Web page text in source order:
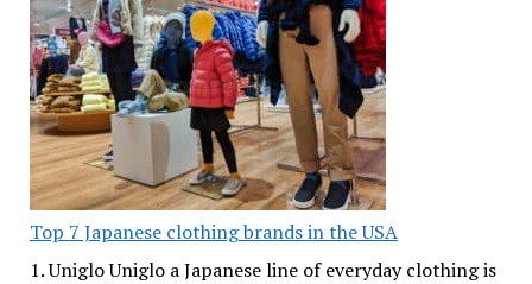
Top 7 Japanese clothing brands in the USA
1. Uniglo Uniglo a Japanese line of everyday clothing is